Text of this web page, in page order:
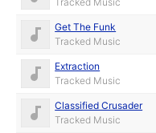
Get The Funk
Tracked Music
Extraction
Tracked Music
Classified Crusader
Tracked Music